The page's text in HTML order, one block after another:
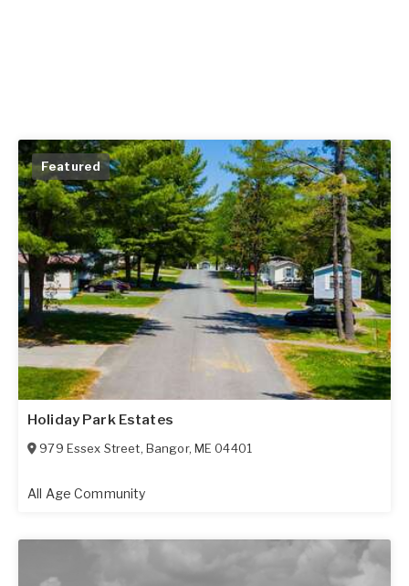
Featured
Holiday Park Estates
979 Essex Street, Bangor, ME 04401
All Age Community